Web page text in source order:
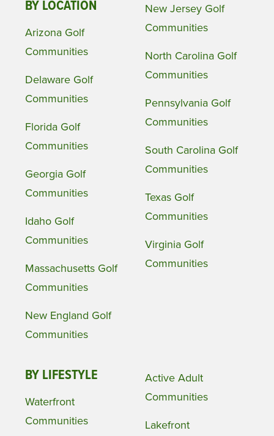
BY LOCATION
Arizona Golf
Communities
Delaware Golf
Communities
Florida Golf
Communities
Georgia Golf
Communities
Idaho Golf
Communities
Massachusetts Golf
Communities
New England Golf
Communities
New Jersey Golf
Communities
North Carolina Golf
Communities
Pennsylvania Golf
Communities
South Carolina Golf
Communities
Texas Golf
Communities
Virginia Golf
Communities
BY LIFESTYLE
Waterfront
Communities
Active Adult
Communities
Lakefront